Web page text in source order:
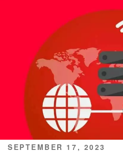
POSTED
SEPTEMBER 17, 2023